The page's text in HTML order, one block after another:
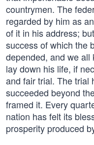
countrymen. The
regarded by him as
of it in his address;
success of which the
depended, and we
lay down his life, if
and fair trial. The trial
succeeded beyond
framed it. Every
nation has felt its
prosperity produced